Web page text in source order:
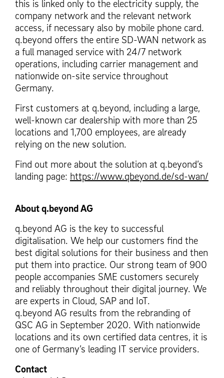
this is linked only to the electricity supply, the
company network and the relevant network
access, if necessary also by mobile phone card.
q.beyond offers the entire SD-WAN network as
a full managed service with 24/7 network
operations, including carrier management and
nationwide on-site service throughout
Germany.
First customers at q.beyond, including a large,
well-known car dealership with more than 25
locations and 1,700 employees, are already
relying on the new solution.
Find out more about the solution at q.beyond’s
landing page: https://www.qbeyond.de/sd-wan/
About q.beyond AG
q.beyond AG is the key to successful
digitalisation. We help our customers find the
best digital solutions for their business and then
put them into practice. Our strong team of 900
people accompanies SME customers securely
and reliably throughout their digital journey. We
are experts in Cloud, SAP and IoT.
q.beyond AG results from the rebranding of
QSC AG in September 2020. With nationwide
locations and its own certified data centres, it is
one of Germany’s leading IT service providers.
Contact